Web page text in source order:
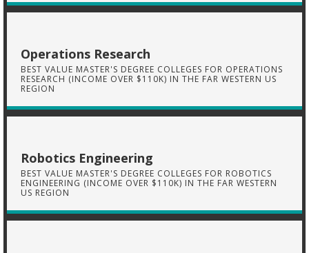
Operations Research
BEST VALUE MASTER'S DEGREE COLLEGES FOR OPERATIONS
RESEARCH (INCOME OVER $110K) IN THE FAR WESTERN US
REGION
Robotics Engineering
BEST VALUE MASTER'S DEGREE COLLEGES FOR ROBOTICS
ENGINEERING (INCOME OVER $110K) IN THE FAR WESTERN
US REGION